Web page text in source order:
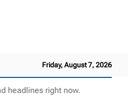
Friday, August 7, 2026
headlines right now.